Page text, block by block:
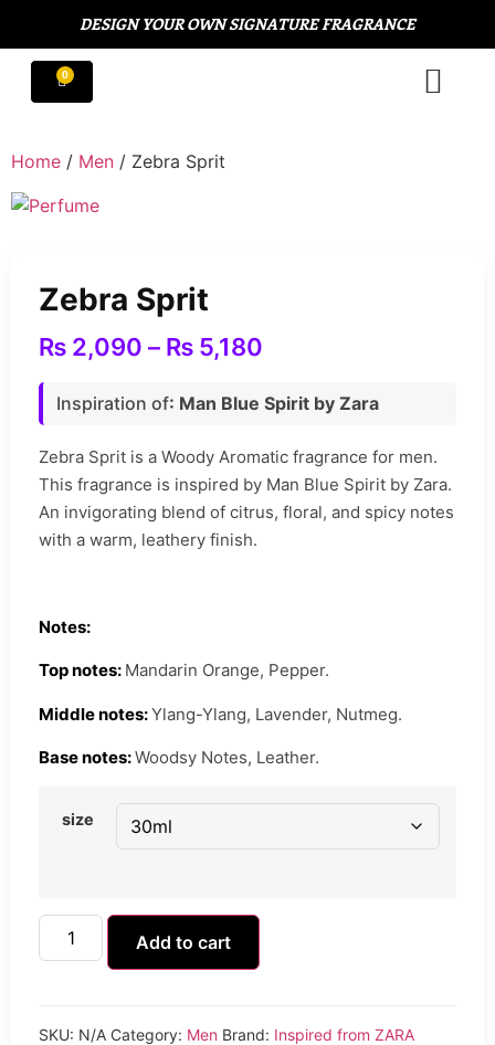
DESIGN YOUR OWN SIGNATURE FRAGRANCE
Home / Men / Zebra Sprit
Zebra Sprit
₨ 2,090 – ₨ 5,180
Inspiration of: Man Blue Spirit by Zara
Zebra Sprit is a Woody Aromatic fragrance for men.
This fragrance is inspired by Man Blue Spirit by Zara.
An invigorating blend of citrus, floral, and spicy notes
with a warm, leathery finish.
Notes:
Top notes: Mandarin Orange, Pepper.
Middle notes:Ylang-Ylang, Lavender, Nutmeg.
Base notes:Woodsy Notes, Leather.
size
Add to cart
SKU: N/A Category: Men Brand: Inspired from ZARA